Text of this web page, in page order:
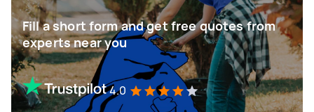
Fill a short form and get free quotes from
experts near you
4.0